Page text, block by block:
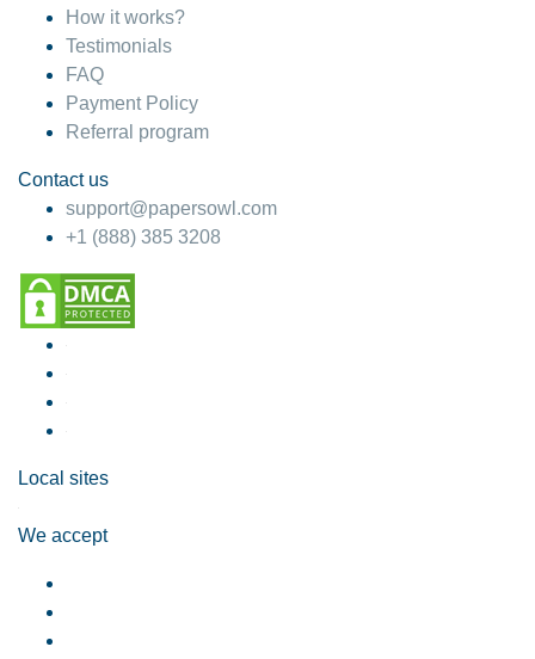
How it works?
Testimonials
FAQ
Payment Policy
Referral program
Contact us
support@papersowl.com
+1 (888) 385 3208
Local sites
We accept